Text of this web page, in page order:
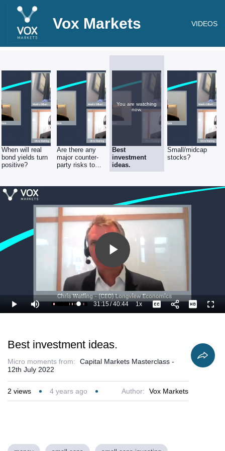
Vox Markets VIDEOS
When will real
bond yields turn
positive?
Are there any
major counter-
party risks to
You are watching
now.
Best
investment
ideas.
Small/midcap
stocks?
Play
Video
Play Mute Loaded:
79.46%
Current
31:15/
Duration
40:44 1xPlayback
Rate
Captions
Best investment ideas.
Micro moments from:
Capital Markets Masterclass -
12th July 2022
2 views 4 years ago Author: Vox Markets